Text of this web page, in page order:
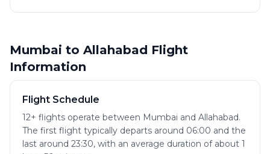
Mumbai to Allahabad Flight
Information
Flight Schedule
12+ flights operate between Mumbai and Allahabad.
The first flight typically departs around 06:00 and the
last around 23:30, with an average duration of about 1